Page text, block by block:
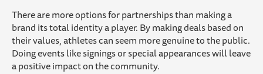
There are more options for partnerships than making a
brand its total identity a player. By making deals based on
their values, athletes can seem more genuine to the public.
Doing events like signings or special appearances will leave
a positive impact on the community.